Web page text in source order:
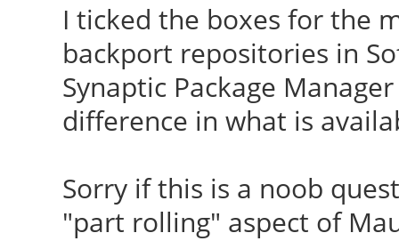
I ticked the boxes for the
backport repositories in
Synaptic Package
difference in what is
Sorry if this is a noob
"part rolling" aspect of